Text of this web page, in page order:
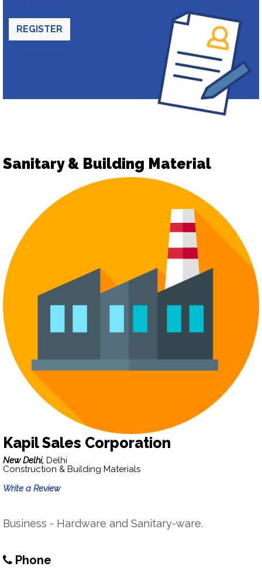
REGISTER
Sanitary & Building Material
Kapil Sales Corporation
New Delhi, Delhi
Construction & Building Materials
Write a Review
Business - Hardware and Sanitary-ware.
Phone